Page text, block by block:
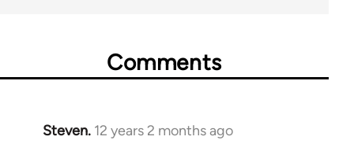
Comments
Steven. 12 years 2 months ago
In